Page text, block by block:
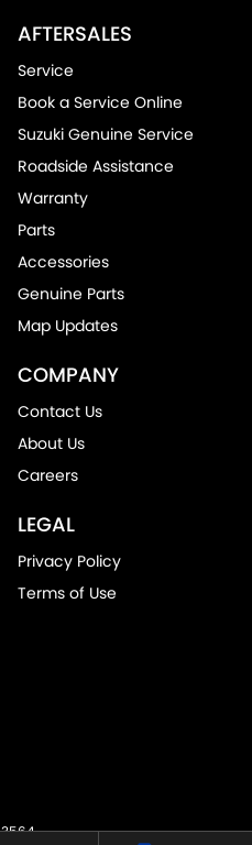
AFTERSALES
Service
Book a Service Online
Suzuki Genuine Service
Roadside Assistance
Warranty
Parts
Accessories
Genuine Parts
Map Updates
COMPANY
Contact Us
About Us
Careers
LEGAL
Privacy Policy
Terms of Use
3564